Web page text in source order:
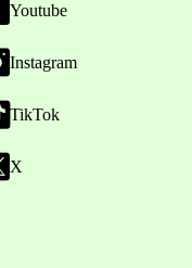
Youtube
Instagram
TikTok
X